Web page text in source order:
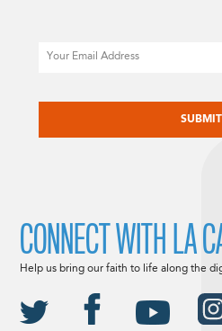
CONNECT WITH LA
Help us bring our faith to life along the